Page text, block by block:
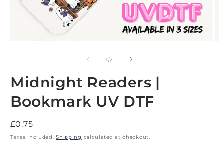
1/of
2
Midnight Readers |
Bookmark UV DTF
Regular
price
£0.75
Taxes included.Shipping calculated at checkout.